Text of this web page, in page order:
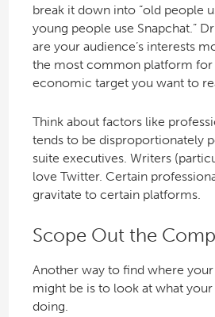
break it down into “old people
young people use Snapchat.”
are your audience’s interests
the most common platform
economic target you want to
Think about factors like
tends to be disproportionately
suite executives. Writers
love Twitter. Certain
gravitate to certain platforms.
Scope Out the
Another way to find where
might be is to look at what
doing.